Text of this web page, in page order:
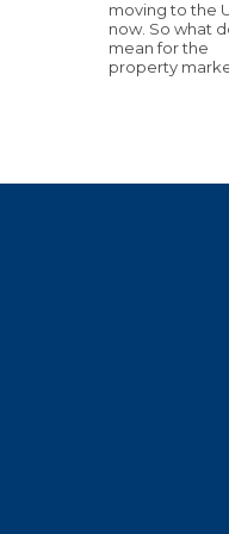
moving to the
now. So what
mean for the
property